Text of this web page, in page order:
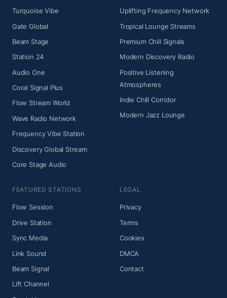
Turquoise Vibe
Gate Global
Beam Stage
Station 24
Audio One
Coral Signal Plus
Flow Stream World
Wave Radio Network
Frequency Vibe Station
Discovery Global Stream
Core Stage Audio
Uplifting Frequency Network
Tropical Lounge Streams
Premium Chill Signals
Modern Discovery Radio
Positive Listening
Atmospheres
Indie Chill Corridor
Modern Jazz Lounge
FEATURED STATIONS
Flow Session
Drive Station
Sync Media
Link Sound
Beam Signal
Lift Channel
LEGAL
Privacy
Terms
Cookies
DMCA
Contact